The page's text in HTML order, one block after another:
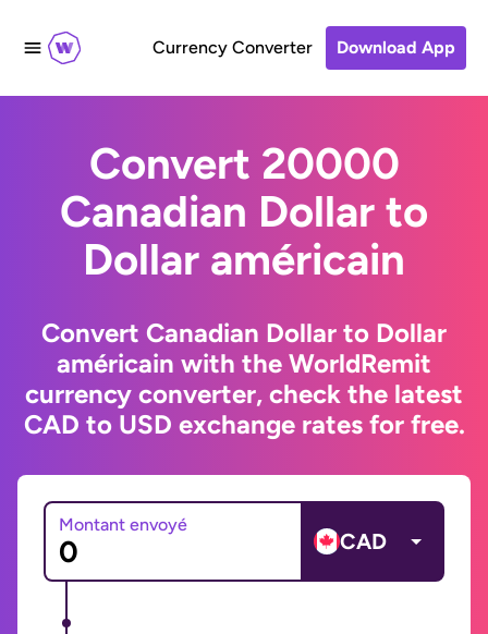
Currency Converter Download App
Convert 20000
Canadian Dollar to
Dollar américain
Convert Canadian Dollar to Dollar
américain with the WorldRemit
currency converter, check the latest
CAD to USD exchange rates for free.
Montant envoyé
CAD